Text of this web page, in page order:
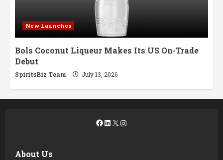
New Launches
Bols Coconut Liqueur Makes Its US On-Trade
Debut
SpiritsBiz Team July 13, 2026
Facebook
LinkedIn
X Instagram
About Us